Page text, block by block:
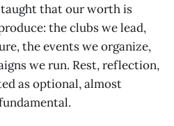
that our worth is
the clubs we lead,
the events we organize,
we run. Rest, reflection,
as optional, almost